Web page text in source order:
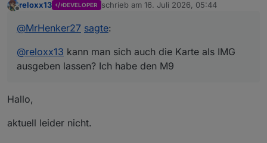
reloxx13 DEVELOPER schrieb am 16. Juli 2026, 05:44
zuletzt editiert von
@MrHenker27 sagte:
@reloxx13 kann man sich auch die Karte als IMG
ausgeben lassen? Ich habe den M9
Hallo,
aktuell leider nicht.